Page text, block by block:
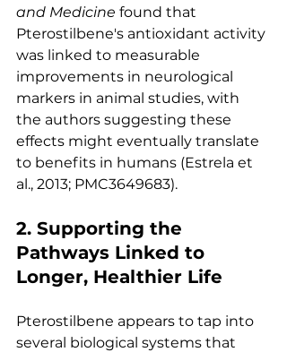
and Medicine found that
Pterostilbene's antioxidant activity
was linked to measurable
improvements in neurological
markers in animal studies, with
the authors suggesting these
effects might eventually translate
to benefits in humans (Estrela et
al., 2013; PMC3649683).
2. Supporting the
Pathways Linked to
Longer, Healthier Life
Pterostilbene appears to tap into
several biological systems that